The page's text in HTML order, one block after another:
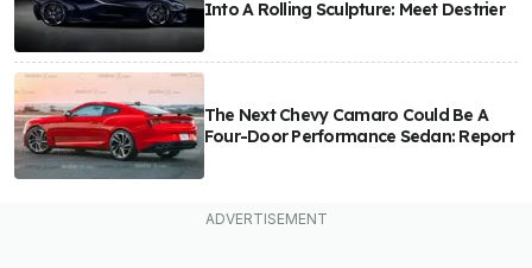
Into A Rolling Sculpture: Meet Destrier
The Next Chevy Camaro Could Be A
Four-Door Performance Sedan: Report